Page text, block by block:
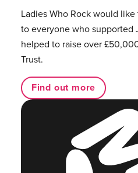
Ladies Who Rock would
to everyone who supported
helped to raise over
Trust.
Find out more